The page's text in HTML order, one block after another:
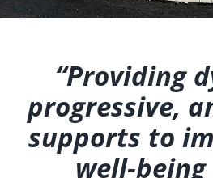
“Providing
progressive,
supports to
well-